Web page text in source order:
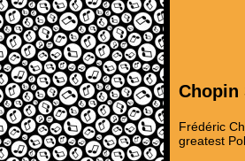
Chopin
Frédéric
greatest